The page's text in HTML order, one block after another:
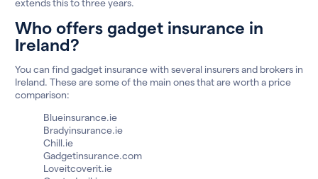
extends this to three years.
Who offers gadget insurance in
Ireland?
You can find gadget insurance with several insurers and brokers in
Ireland. These are some of the main ones that are worth a price
comparison:
Blueinsurance.ie
Bradyinsurance.ie
Chill.ie
Gadgetinsurance.com
Loveitcoverit.ie